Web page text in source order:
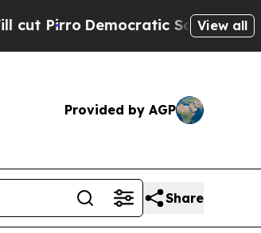
Democratic Socialists of America
View all
Provided by AGP
Share